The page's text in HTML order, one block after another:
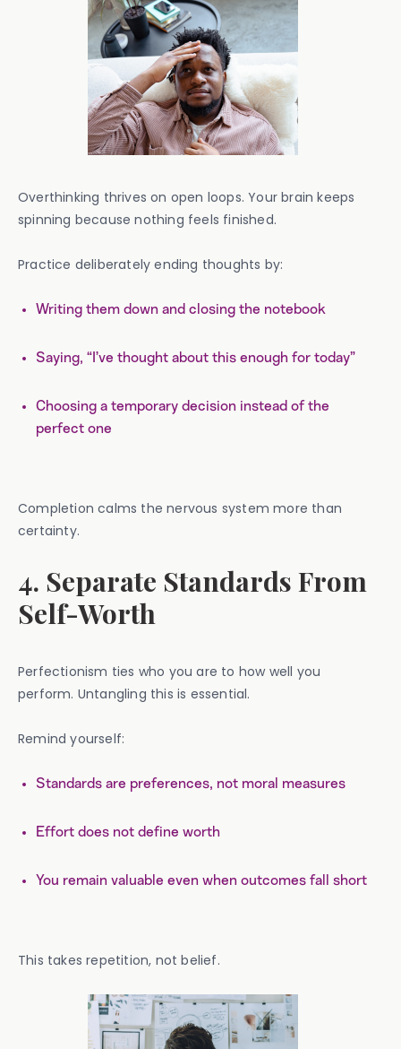
Overthinking thrives on open loops. Your brain keeps
spinning because nothing feels finished.
Practice deliberately ending thoughts by:
Writing them down and closing the notebook
Saying, “I’ve thought about this enough for today”
Choosing a temporary decision instead of the
perfect one
Completion calms the nervous system more than
certainty.
4. Separate Standards From
Self-Worth
Perfectionism ties who you are to how well you
perform. Untangling this is essential.
Remind yourself:
Standards are preferences, not moral measures
Effort does not define worth
You remain valuable even when outcomes fall short
This takes repetition, not belief.